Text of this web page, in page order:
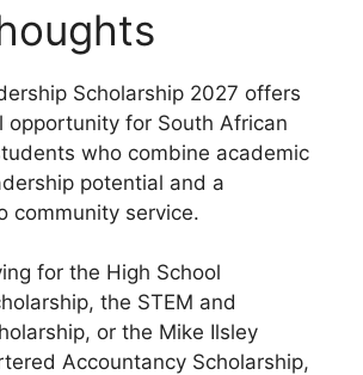
Scholarship 2027 offers
opportunity for South African
who combine academic
potential and a
community service.
for the High School
the STEM and
or the Mike Ilsley
Accountancy Scholarship,